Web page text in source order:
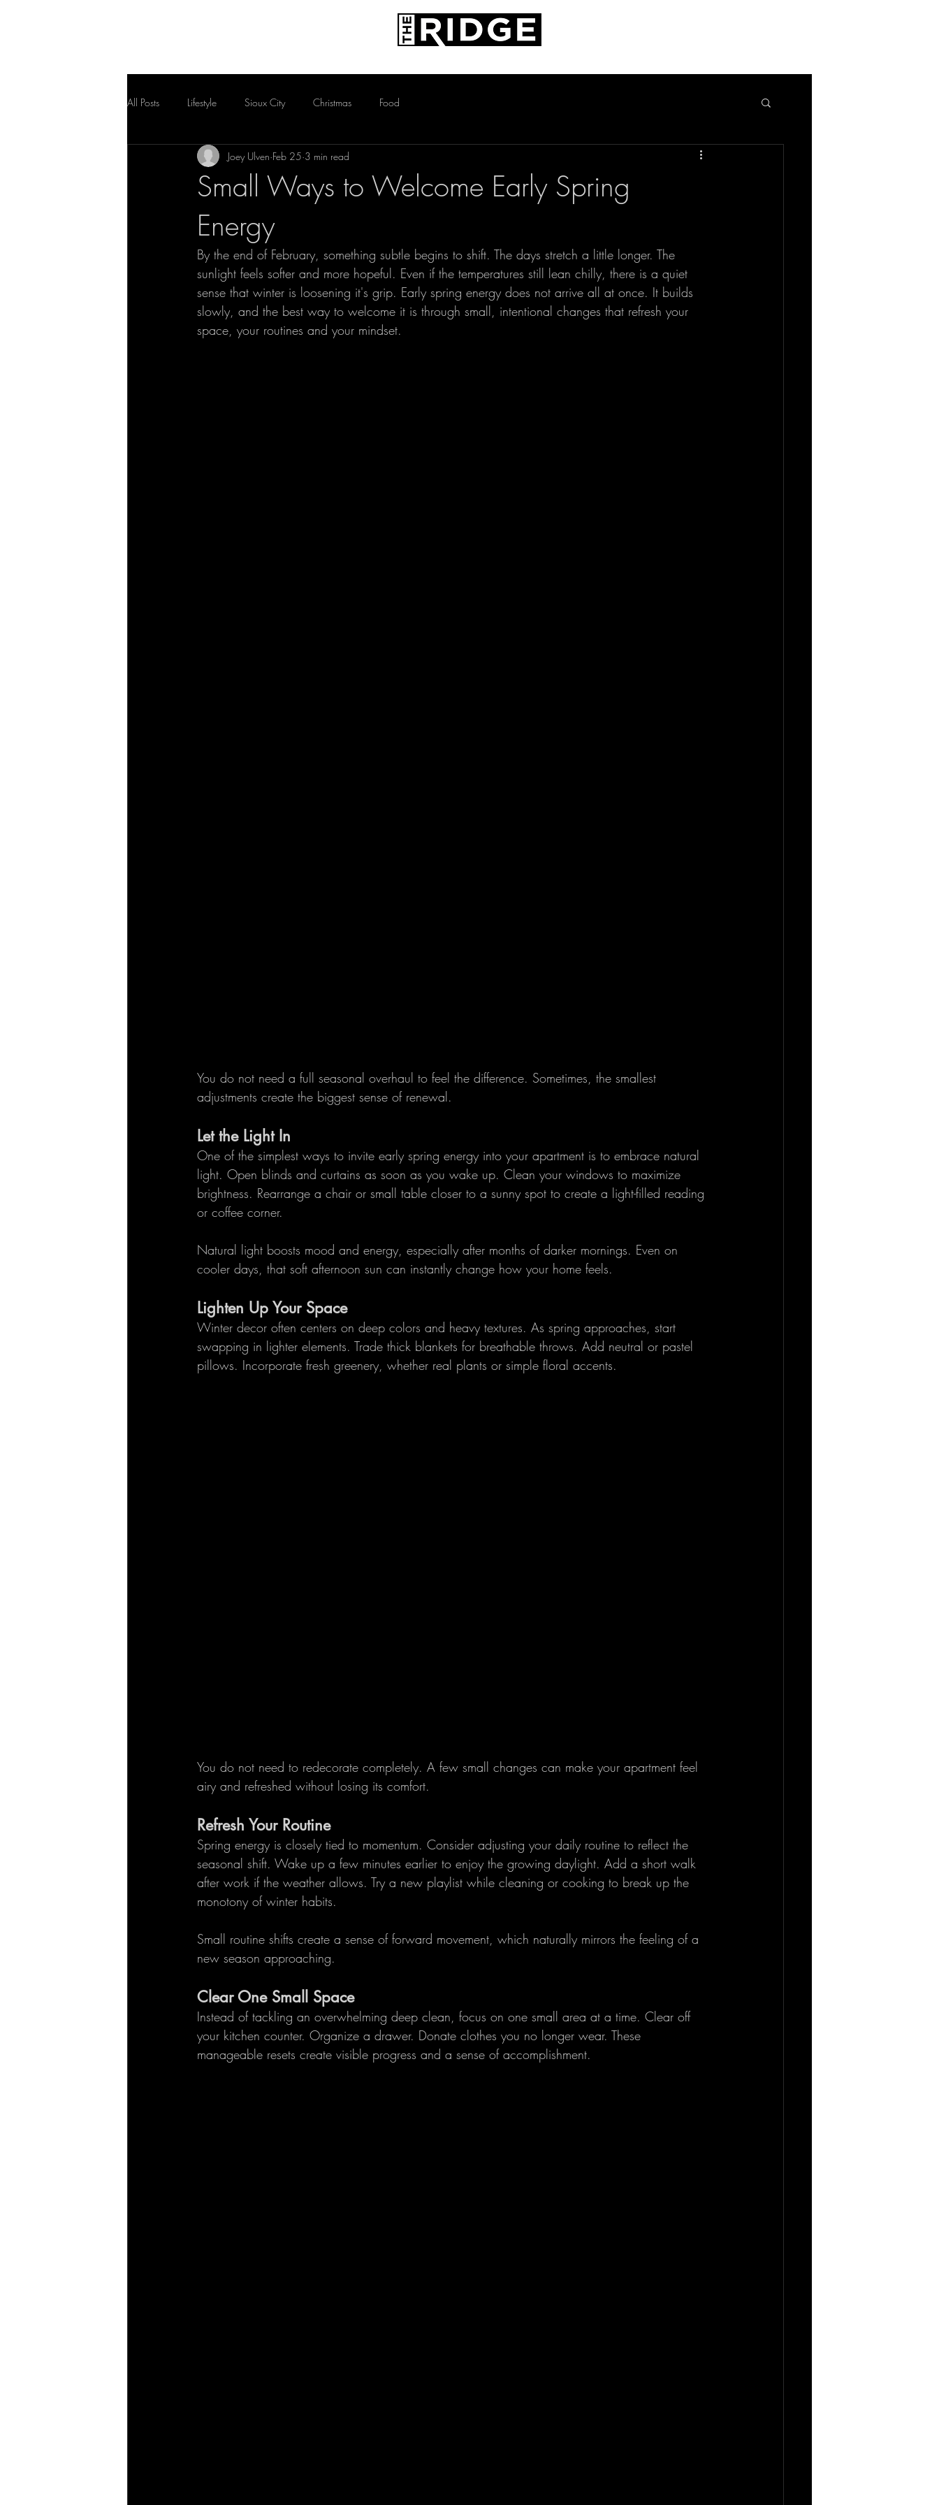
All Posts Lifestyle Sioux City Christmas Food
Small Ways to Welcome Early Spring
Energy
Joey Ulven Feb 25 3 min read
By the end of February, something subtle begins to shift. The days stretch a little longer. The
sunlight feels softer and more hopeful. Even if the temperatures still lean chilly, there is a quiet
sense that winter is loosening it's grip. Early spring energy does not arrive all at once. It builds
slowly, and the best way to welcome it is through small, intentional changes that refresh your
space, your routines and your mindset.
You do not need a full seasonal overhaul to feel the difference. Sometimes, the smallest
adjustments create the biggest sense of renewal.
Let the Light In
One of the simplest ways to invite early spring energy into your apartment is to embrace natural
light. Open blinds and curtains as soon as you wake up. Clean your windows to maximize
brightness. Rearrange a chair or small table closer to a sunny spot to create a light-filled reading
or coffee corner.
Natural light boosts mood and energy, especially after months of darker mornings. Even on
cooler days, that soft afternoon sun can instantly change how your home feels.
Lighten Up Your Space
Winter decor often centers on deep colors and heavy textures. As spring approaches, start
swapping in lighter elements. Trade thick blankets for breathable throws. Add neutral or pastel
pillows. Incorporate fresh greenery, whether real plants or simple floral accents.
You do not need to redecorate completely. A few small changes can make your apartment feel
airy and refreshed without losing its comfort.
Refresh Your Routine
Spring energy is closely tied to momentum. Consider adjusting your daily routine to reflect the
seasonal shift. Wake up a few minutes earlier to enjoy the growing daylight. Add a short walk
after work if the weather allows. Try a new playlist while cleaning or cooking to break up the
monotony of winter habits.
Small routine shifts create a sense of forward movement, which naturally mirrors the feeling of a
new season approaching.
Clear One Small Space
Instead of tackling an overwhelming deep clean, focus on one small area at a time. Clear off
your kitchen counter. Organize a drawer. Donate clothes you no longer wear. These
manageable resets create visible progress and a sense of accomplishment.